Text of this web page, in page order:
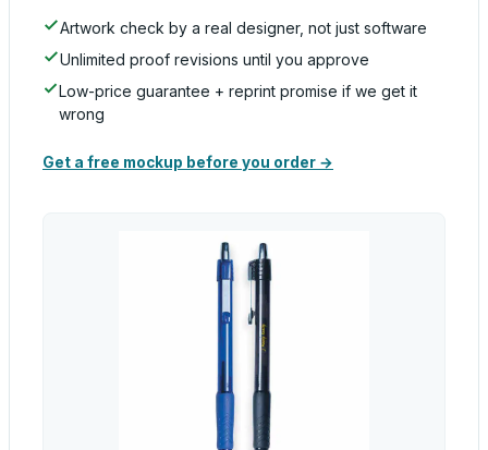
Artwork check by a real designer, not just software
Unlimited proof revisions until you approve
Low-price guarantee + reprint promise if we get it
wrong
Get a free mockup before you order →